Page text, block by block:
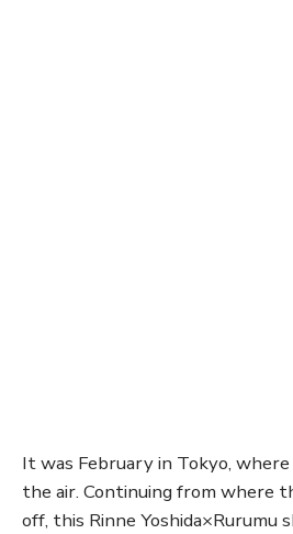
It was February in Tokyo,
the air. Continuing from where
off, this Rinne Yoshida×Rurumu